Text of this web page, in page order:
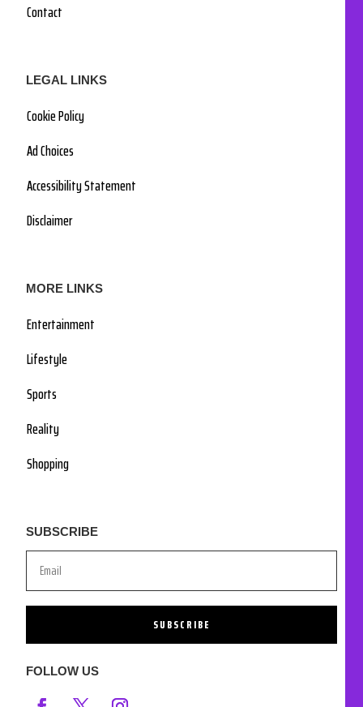
Contact
LEGAL LINKS
Cookie Policy
Ad Choices
Accessibility Statement
Disclaimer
MORE LINKS
Entertainment
Lifestyle
Sports
Reality
Shopping
SUBSCRIBE
SUBSCRIBE
FOLLOW US